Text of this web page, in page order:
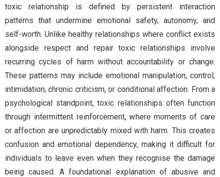
toxic relationship is defined by persistent interaction
patterns that undermine emotional safety, autonomy, and
self-worth. Unlike healthy relationships where conflict exists
alongside respect and repair toxic relationships involve
recurring cycles of harm without accountability or change.
These patterns may include emotional manipulation, control,
intimidation, chronic criticism, or conditional affection. From a
psychological standpoint, toxic relationships often function
through intermittent reinforcement, where moments of care
or affection are unpredictably mixed with harm. This creates
confusion and emotional dependency, making it difficult for
individuals to leave even when they recognise the damage
being caused. A foundational explanation of abusive and